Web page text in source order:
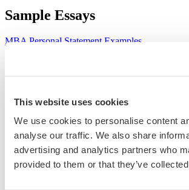
This website uses cookies
We use cookies to personalise content
analyse our traffic. We also share
advertising and analytics partners who
provided to them or that they’ve
Sample Essays
MBA Personal Statement Examples
Law School Personal Statement Examples
College Application Essay Examples